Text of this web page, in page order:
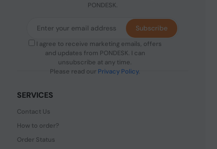
PONDESK.
I agree to receive marketing emails, offers
and updates from PONDESK. I can
unsubscribe at any time.
Please read our Privacy Policy.
Subscribe
SERVICES
Contact Us
How to order?
Order Status